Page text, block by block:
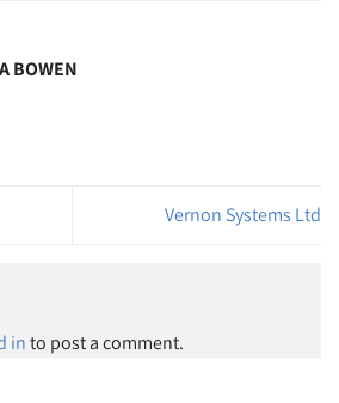
BOWEN
Vernon Systems Ltd
into post a comment.